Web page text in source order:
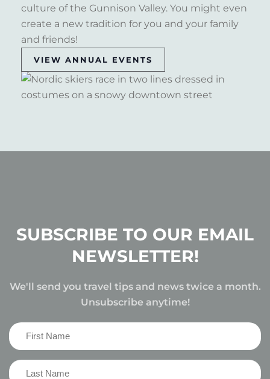
culture of the Gunnison Valley. You might even
create a new tradition for you and your family
and friends!
VIEW ANNUAL EVENTS
SUBSCRIBE TO OUR EMAIL
NEWSLETTER!
We'll send you travel tips and news twice a month.
Unsubscribe anytime!
First
Name
(Required)
Last